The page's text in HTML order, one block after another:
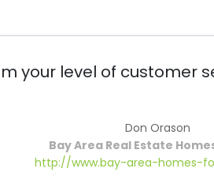
your level of customer
Don Orason
Bay Area Real Estate
http://www.bay-area-homes-